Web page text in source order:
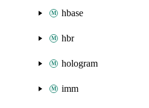
hbase
hbr
hologram
imm